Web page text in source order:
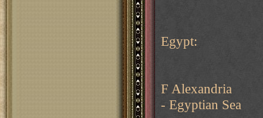
Egypt:
F Alexandria
- Egyptian Sea